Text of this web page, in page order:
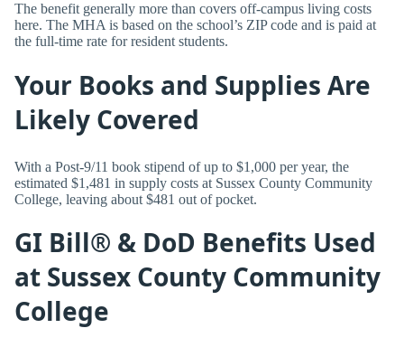
The benefit generally more than covers off-campus living costs
here. The MHA is based on the school’s ZIP code and is paid at
the full-time rate for resident students.
Your Books and Supplies Are
Likely Covered
With a Post-9/11 book stipend of up to $1,000 per year, the
estimated $1,481 in supply costs at Sussex County Community
College, leaving about $481 out of pocket.
GI Bill® & DoD Benefits Used
at Sussex County Community
College